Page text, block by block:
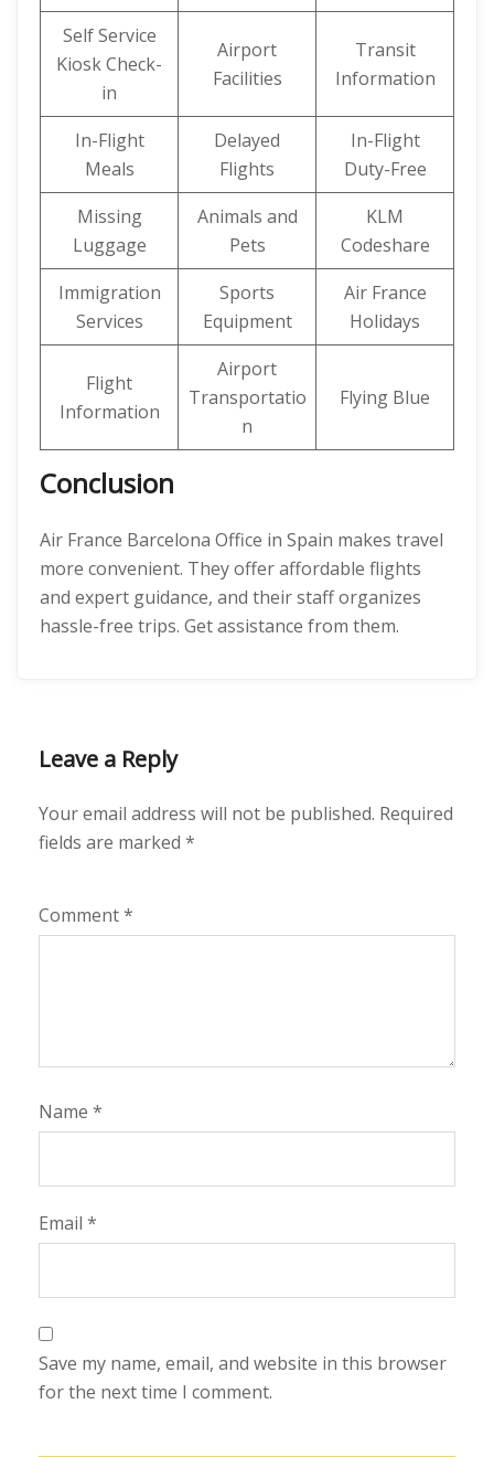
Self Service
Kiosk Check-
in
Airport
Facilities
Transit
Information
In-Flight
Meals
Delayed
Flights
In-Flight
Duty-Free
Missing
Luggage
Animals and
Pets
KLM
Codeshare
Immigration
Services
Sports
Equipment
Air France
Holidays
Flight
Information
Airport
Transportatio
n
Flying Blue
Conclusion
Air France Barcelona Office in Spain makes travel
more convenient. They offer affordable flights
and expert guidance, and their staff organizes
hassle-free trips. Get assistance from them.
Leave a Reply
Your email address will not be published. Required
fields are marked *
Comment*
Name *
Email *
Save my name, email, and website in this browser
for the next time I comment.